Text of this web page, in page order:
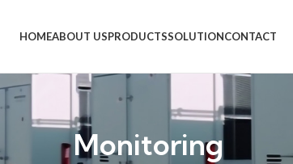
HOMEABOUT USPRODUCTSSOLUTIONCONTACT
Monitoring